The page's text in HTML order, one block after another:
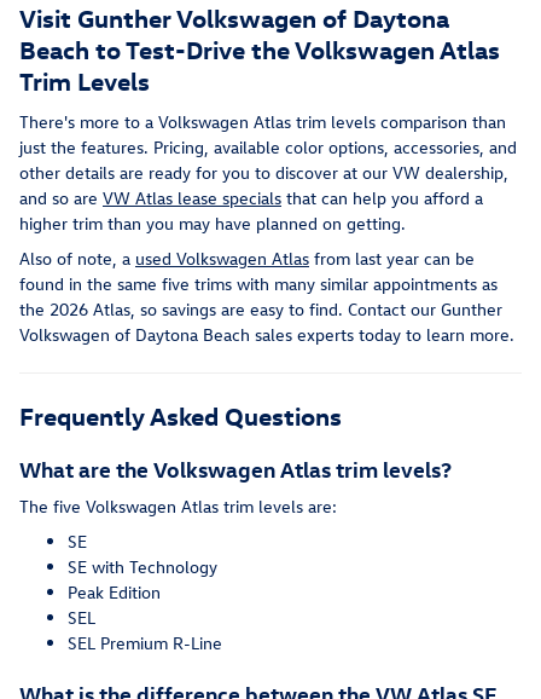
Visit Gunther Volkswagen of Daytona
Beach to Test-Drive the Volkswagen Atlas
Trim Levels
There's more to a Volkswagen Atlas trim levels comparison than
just the features. Pricing, available color options, accessories, and
other details are ready for you to discover at our VW dealership,
and so are VW Atlas lease specials that can help you afford a
higher trim than you may have planned on getting.
Also of note, a used Volkswagen Atlas from last year can be
found in the same five trims with many similar appointments as
the 2026 Atlas, so savings are easy to find. Contact our Gunther
Volkswagen of Daytona Beach sales experts today to learn more.
Frequently Asked Questions
What are the Volkswagen Atlas trim levels?
The five Volkswagen Atlas trim levels are:
SE
SE with Technology
Peak Edition
SEL
SEL Premium R-Line